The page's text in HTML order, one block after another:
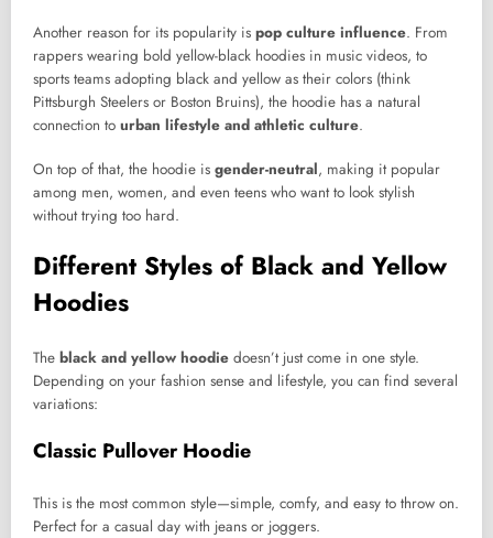
Another reason for its popularity is pop culture influence. From
rappers wearing bold yellow-black hoodies in music videos, to
sports teams adopting black and yellow as their colors (think
Pittsburgh Steelers or Boston Bruins), the hoodie has a natural
connection to urban lifestyle and athletic culture.
On top of that, the hoodie is gender-neutral, making it popular
among men, women, and even teens who want to look stylish
without trying too hard.
Different Styles of Black and Yellow
Hoodies
The black and yellow hoodie doesn’t just come in one style.
Depending on your fashion sense and lifestyle, you can find several
variations:
Classic Pullover Hoodie
This is the most common style—simple, comfy, and easy to throw on.
Perfect for a casual day with jeans or joggers.